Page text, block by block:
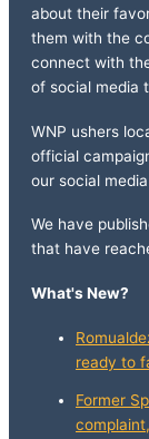
about their
them with the
connect with
of social media
WNP ushers
official
our social
We have
that have
What's New?
ready to
Former